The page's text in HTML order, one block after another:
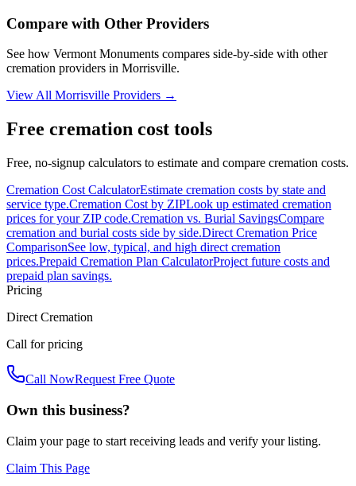
Compare with Other Providers
See how Vermont Monuments compares side-by-side with other
cremation providers in Morrisville.
View All Morrisville Providers →
Free cremation cost tools
Free, no-signup calculators to estimate and compare cremation costs.
Cremation Cost CalculatorEstimate cremation costs by state and
service type.Cremation Cost by ZIPLook up estimated cremation
prices for your ZIP code.Cremation vs. Burial SavingsCompare
cremation and burial costs side by side.Direct Cremation Price
ComparisonSee low, typical, and high direct cremation
prices.Prepaid Cremation Plan CalculatorProject future costs and
prepaid plan savings.
Pricing
Direct Cremation
Call for pricing
Call NowRequest Free Quote
Own this business?
Claim your page to start receiving leads and verify your listing.
Claim This Page